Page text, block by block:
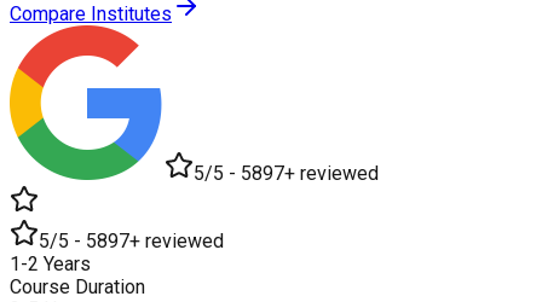
Compare Institutes
5/5 - 5897+ reviewed
5/5 - 5897+ reviewed
1-2 Years
Course Duration